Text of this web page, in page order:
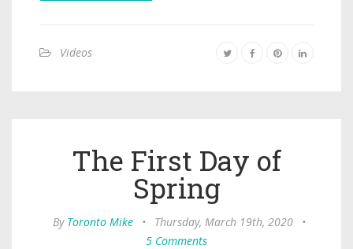
Videos
The First Day of
Spring
By Toronto Mike • Thursday, March 19th, 2020
•
5 Comments